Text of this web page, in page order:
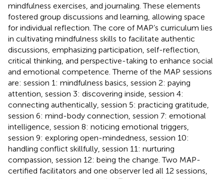
mindfulness exercises, and journaling. These elements
fostered group discussions and learning, allowing space
for individual reflection. The core of MAP’s curriculum lies
in cultivating mindfulness skills to facilitate authentic
discussions, emphasizing participation, self-reflection,
critical thinking, and perspective-taking to enhance social
and emotional competence. Theme of the MAP sessions
are: session 1: mindfulness basics, session 2: paying
attention, session 3: discovering inside, session 4:
connecting authentically, session 5: practicing gratitude,
session 6: mind-body connection, session 7: emotional
intelligence, session 8: noticing emotional triggers,
session 9: exploring open-mindedness, session 10:
handling conflict skillfully, session 11: nurturing
compassion, session 12: being the change. Two MAP-
certified facilitators and one observer led all 12 sessions,